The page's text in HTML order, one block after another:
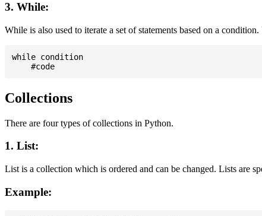
3. While:
While is also used to iterate a set of statements based on a
while condition
Collections
There are four types of collections in Python.
1. List:
List is a collection which is ordered and can be changed. Lists are
Example: